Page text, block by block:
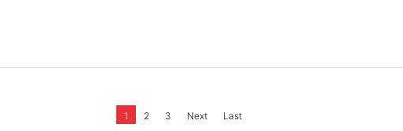
1 2 3 Next Last